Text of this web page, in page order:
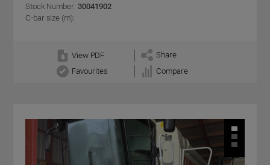
Stock Number: 30041902
C-bar size (m):
View PDF
Share
Favourites
Compare